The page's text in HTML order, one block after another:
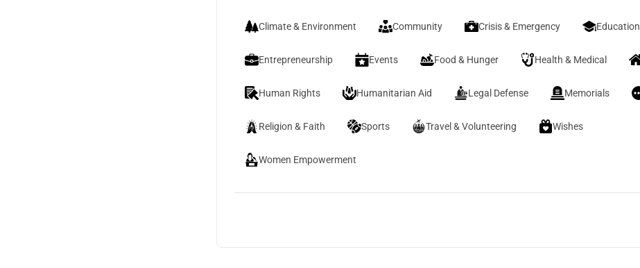
Climate & Environment Community Crisis & Emergency Education
Entrepreneurship Events Food & Hunger Health & Medical
Human Rights Humanitarian Aid Legal Defense Memorials
Religion & Faith Sports Travel & Volunteering Wishes
Women Empowerment